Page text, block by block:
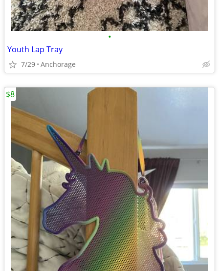
•
Youth Lap Tray
7/29 Anchorage
$8